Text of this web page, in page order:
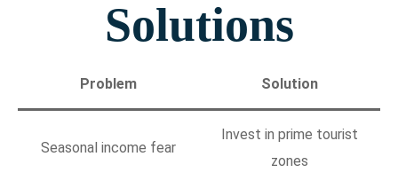
Solutions
Problem Solution
Seasonal income fear
Invest in prime tourist
zones